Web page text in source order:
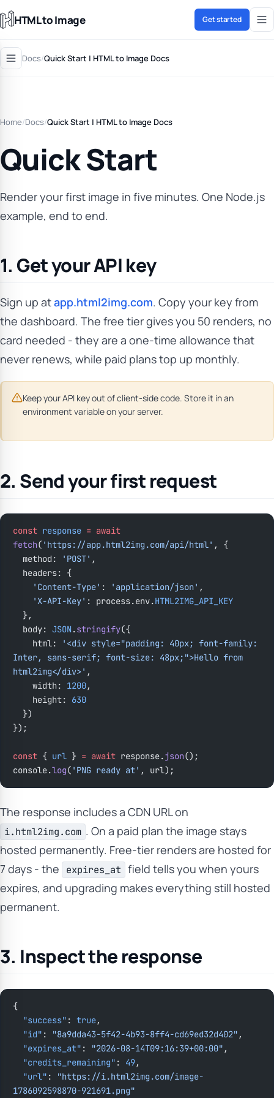
HTML to Image Get started
Docs/Quick Start | HTML to Image Docs
Home/Docs/Quick Start | HTML to Image Docs
Quick Start
Render your first image in five minutes. One Node.js
example, end to end.
1. Get your API key
Sign up atapp.html2img.com. Copy your key from
the dashboard. The free tier gives you 50 renders, no
card needed - they are a one-time allowance that
never renews, while paid plans top up monthly.
Keep your API key out of client-side code. Store it in an
environment variable on your server.
2. Send your first request
const response = await
fetch( 'https://app.html2img.com/api/html' , {
  method:
'POST' ,
  headers: {
    'Content-Type'
: 'application/json' ,
    'X-API-Key'
: process.env.HTML2IMG_API_KEY
  },
  body:
JSON.stringify({
    html:
'<div style="padding: 40px; font-family:
Inter, sans-serif; font-size: 48px;">Hello from
html2img</div>' ,
    width:
1200,
    height:
630
  })
});
const { url } = await response.json();
console.log( 'PNG ready at' , url);
The response includes a CDN URL on
i.html2img.com . On a paid plan the image stays
hosted permanently. Free-tier renders are hosted for
7 days - the
expires_at field tells you when yours
expires, and upgrading makes everything still hosted
permanent.
3. Inspect the response
{
  "success"
: true,
  "id"
: "8a9dda43-5f42-4b93-8ff4-cd69ed32d402" ,
  "expires_at"
: "2026-08-14T09:16:39+00:00" ,
  "credits_remaining"
: 49,
  "url"
:
"https://i.html2img.com/image-
1786092598870-921691.png"